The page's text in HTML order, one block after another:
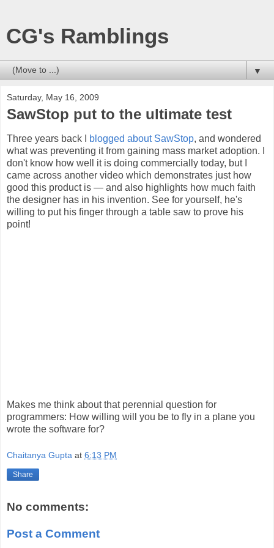
CG's Ramblings
▼
Saturday, May 16, 2009
SawStop put to the ultimate test
Three years back I blogged about SawStop, and wondered
what was preventing it from gaining mass market adoption. I
don't know how well it is doing commercially today, but I
came across another video which demonstrates just how
good this product is — and also highlights how much faith
the designer has in his invention. See for yourself, he's
willing to put his finger through a table saw to prove his
point!
Makes me think about that perennial question for
programmers: How willing will you be to fly in a plane you
wrote the software for?
Chaitanya Gupta at 6:13 PM
Share
No comments:
Post a Comment